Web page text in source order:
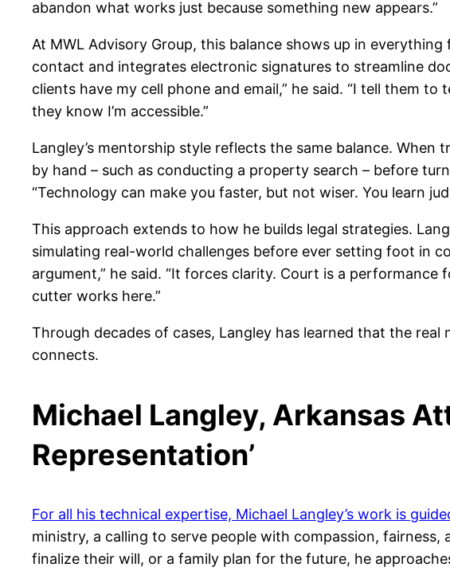
abandon what works just because something new appears.”
At MWL Advisory Group, this balance shows up in
contact and integrates electronic signatures to streamline
clients have my cell phone and email,” he said. “I tell them
they know I’m accessible.”
Langley’s mentorship style reflects the same balance.
by hand – such as conducting a property search – before
“Technology can make you faster, but not wiser. You learn
This approach extends to how he builds legal strategies.
simulating real-world challenges before ever setting foot in
argument,” he said. “It forces clarity. Court is a
cutter works here.”
Through decades of cases, Langley has learned that the
connects.
Michael Langley, Arkansas
Representation’
For all his technical expertise, Michael Langley’s work is
ministry, a calling to serve people with compassion,
finalize their will, or a family plan for the future, he